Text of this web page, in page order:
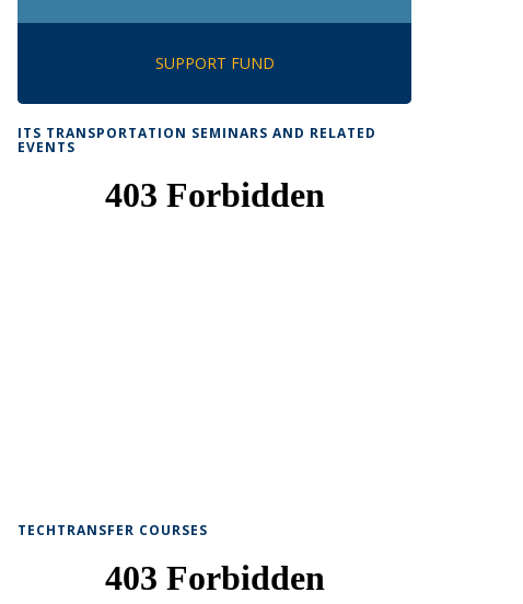
SUPPORT FUND
ITS TRANSPORTATION SEMINARS AND RELATED
EVENTS
TECHTRANSFER COURSES